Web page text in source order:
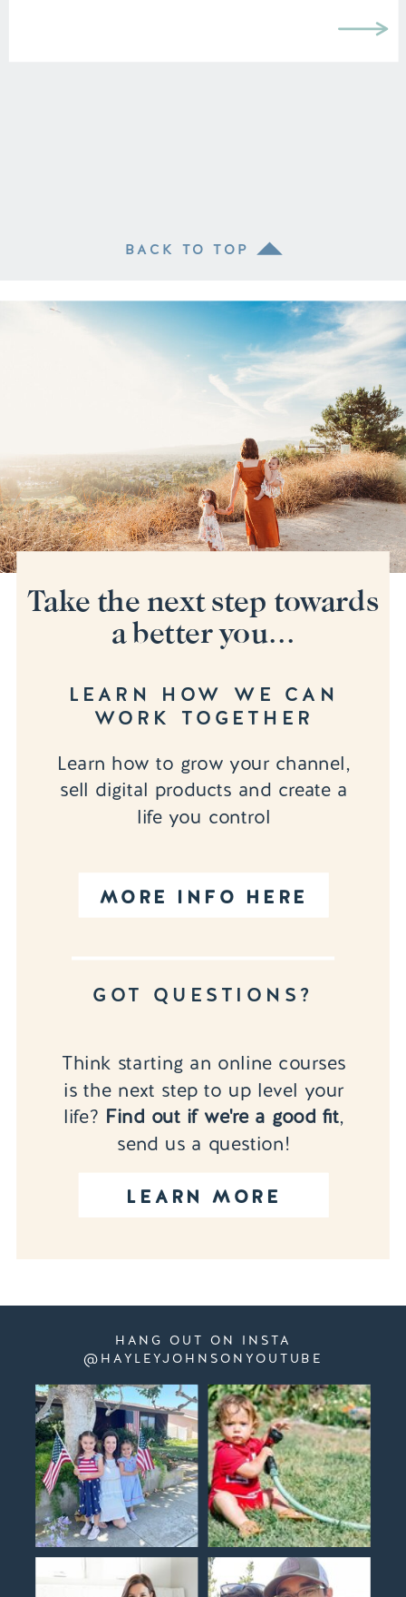
BACK TO TOP
MORE INFO HERE
Learn how to grow your channel,
sell digital products and create a
life you control
LEARN HOW WE CAN
WORK TOGETHER
LEARN MORE
Think starting an online courses
is the next step to up level your
life? Find out if we're a good fit,
send us a question!
GOT QUESTIONS?
Take the next step towards
a better you...
HANG OUT ON INSTA
@HAYLEYJOHNSONYOUTUBE